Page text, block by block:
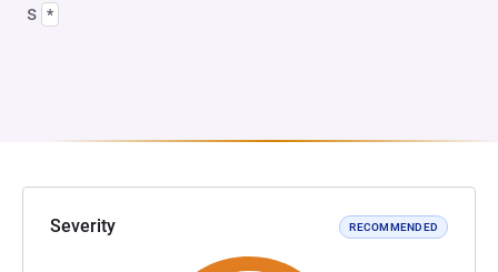
s *
Severity RECOMMENDED